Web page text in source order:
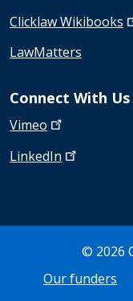
ClicklawWikibooks
LawMatters
Connect With Us
Vimeo
LinkedIn
© 2026
Bottom Footer
Our funders